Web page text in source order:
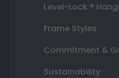
Level-Lock ®
Frame Styles
Commitment &
Sustainability